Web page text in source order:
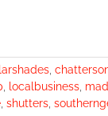
,
localbusiness,
, shutters,